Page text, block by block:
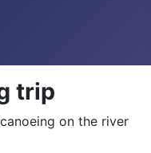
trip
on the river